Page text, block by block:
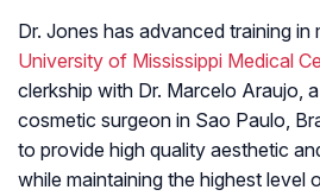
Dr. Jones has advanced training
University of Mississippi Medical
clerkship with Dr. Marcelo Araujo,
cosmetic surgeon in Sao Paulo,
to provide high quality aesthetic
while maintaining the highest level